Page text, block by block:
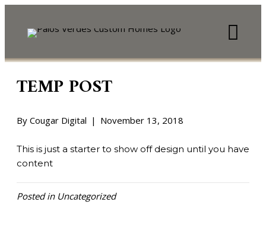
TEMP POST
By Cougar Digital | November 13, 2018
This is just a starter to show off design until you have
content
Posted in Uncategorized